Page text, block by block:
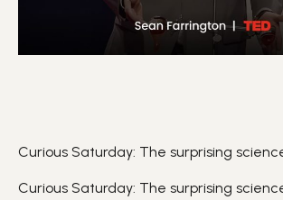
Curious Saturday: The surprising
Curious Saturday: The surprising